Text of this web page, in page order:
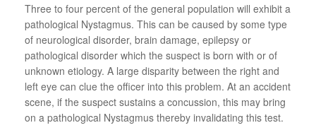
Three to four percent of the general population will exhibit a
pathological Nystagmus. This can be caused by some type
of neurological disorder, brain damage, epilepsy or
pathological disorder which the suspect is born with or of
unknown etiology. A large disparity between the right and
left eye can clue the officer into this problem. At an accident
scene, if the suspect sustains a concussion, this may bring
on a pathological Nystagmus thereby invalidating this test.